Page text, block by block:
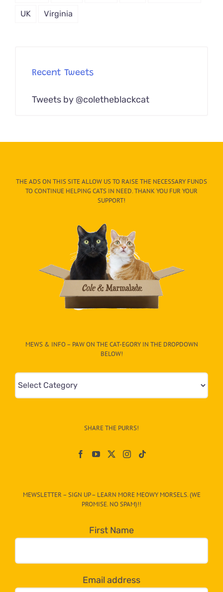
UK Virginia
Recent Tweets
Tweets by @coletheblackcat
THE ADS ON THIS SITE ALLOW US TO RAISE THE NECESSARY FUNDS
TO CONTINUE HELPING CATS IN NEED. THANK YOU FUR YOUR
SUPPORT!
MEWS & INFO – PAW ON THE CAT-EGORY IN THE DROPDOWN
BELOW!
Mews
&
egory
dropdown
below!
SHARE THE PURRS!
MEWSLETTER – SIGN UP – LEARN MORE MEOWY MORSELS. (WE
PROMISE. NO SPAM)!!
First Name
Email address